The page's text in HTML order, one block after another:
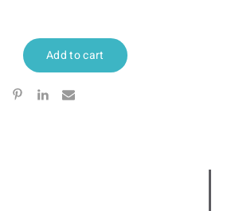
Add to cart